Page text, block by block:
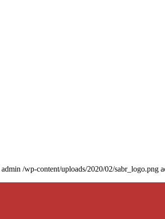
admin /wp-content/uploads/2020/02/sabr_logo.png